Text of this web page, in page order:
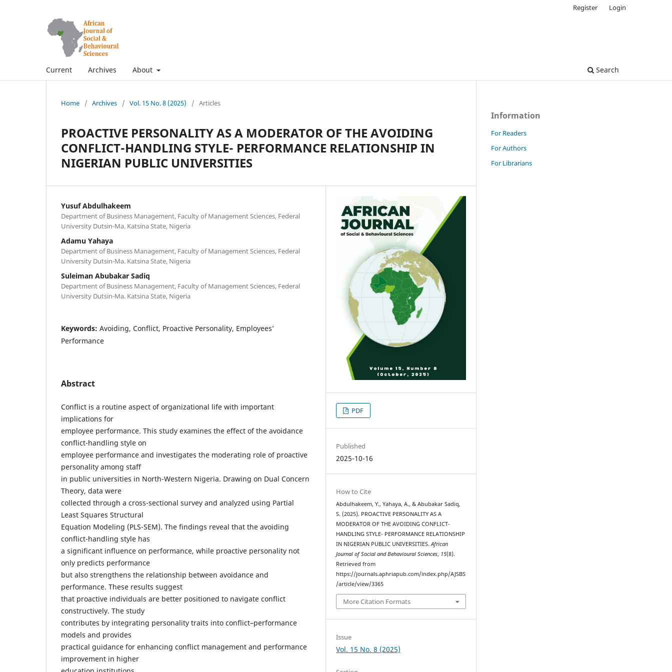
Current Archives About Search
Register Login
Home / Archives / Vol. 15 No. 8 (2025) / Articles
PROACTIVE PERSONALITY AS A MODERATOR OF THE AVOIDING
CONFLICT-HANDLING STYLE- PERFORMANCE RELATIONSHIP IN
NIGERIAN PUBLIC UNIVERSITIES
Yusuf Abdulhakeem
Department of Business Management, Faculty of Management Sciences, Federal
University Dutsin-Ma. Katsina State, Nigeria
Adamu Yahaya
Department of Business Management, Faculty of Management Sciences, Federal
University Dutsin-Ma. Katsina State, Nigeria
Suleiman Abubakar Sadiq
Department of Business Management, Faculty of Management Sciences, Federal
University Dutsin-Ma. Katsina State, Nigeria
Keywords: Avoiding, Conflict, Proactive Personality, Employees’
Performance
Abstract
Conflict is a routine aspect of organizational life with important
implications for
employee performance. This study examines the effect of the avoidance
conflict-handling style on
employee performance and investigates the moderating role of proactive
personality among staff
in public universities in North-Western Nigeria. Drawing on Dual Concern
Theory, data were
collected through a cross-sectional survey and analyzed using Partial
Least Squares Structural
Equation Modeling (PLS-SEM). The findings reveal that the avoiding
conflict-handling style has
a significant influence on performance, while proactive personality not
only predicts performance
but also strengthens the relationship between avoidance and
performance. These results suggest
that proactive individuals are better positioned to navigate conflict
constructively. The study
contributes by integrating personality traits into conflict–performance
models and provides
practical guidance for enhancing conflict management and performance
improvement in higher
PDF
Published
2025-10-16
How to Cite
Abdulhakeem, Y., Yahaya, A., & Abubakar Sadiq,
S. (2025). PROACTIVE PERSONALITY AS A
MODERATOR OF THE AVOIDING CONFLICT-
HANDLING STYLE- PERFORMANCE RELATIONSHIP
IN NIGERIAN PUBLIC UNIVERSITIES.African
Journal of Social and Behavioural Sciences, 15(8).
Retrieved from
https://journals.aphriapub.com/index.php/AJSBS
/article/view/3365
More Citation Formats
Issue
Vol. 15 No. 8 (2025)
Information
For Readers
For Authors
For Librarians